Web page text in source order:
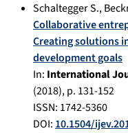
Schaltegger S.,
Collaborative
Creating solutions
development goals
In: International
(2018), p. 131-152
ISSN: 1742-5360
DOI:10.1504/